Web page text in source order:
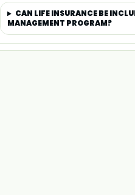
CAN LIFE INSURANCE BE
MANAGEMENT PROGRAM?